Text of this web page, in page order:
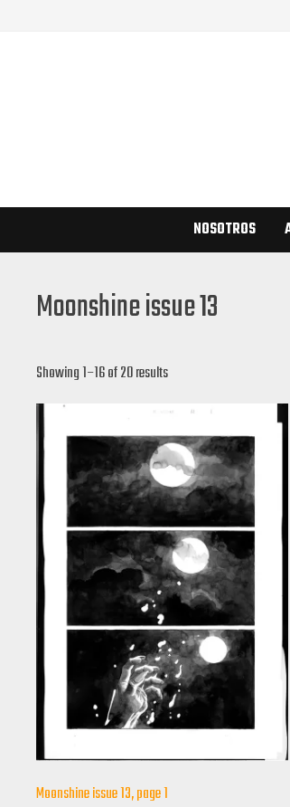
NOSOTROS
Moonshine issue 13
Showing 1–16 of 20 results
Moonshine issue 13, page 1